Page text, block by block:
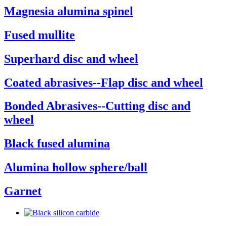
Magnesia alumina spinel
Fused mullite
Superhard disc and wheel
Coated abrasives--Flap disc and wheel
Bonded Abrasives--Cutting disc and
wheel
Black fused alumina
Alumina hollow sphere/ball
Garnet